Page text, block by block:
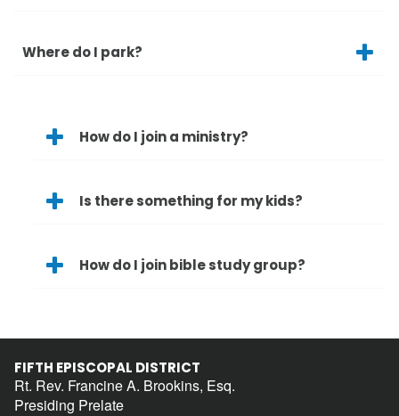
Where do I park?
How do I join a ministry?
Is there something for my kids?
How do I join bible study group?
FIFTH EPISCOPAL DISTRICT
Rt. Rev. Francine A. Brookins, Esq.
Presiding Prelate